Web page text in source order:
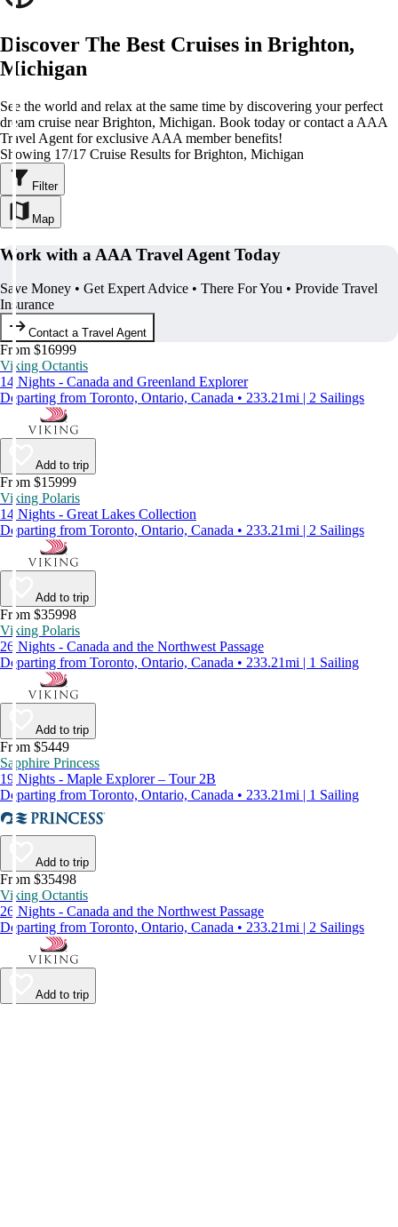
Discover The Best Cruises in Brighton,
Michigan
See the world and relax at the same time by discovering your perfect
dream cruise near Brighton, Michigan. Book today or contact a AAA
Travel Agent for exclusive AAA member benefits!
Showing 17/17 Cruise Results for Brighton, Michigan
Filter
Map
Work with a AAA Travel Agent Today
Save Money • Get Expert Advice • There For You • Provide Travel
Insurance
Contact a Travel Agent
From $16999
Viking Octantis
14 Nights - Canada and Greenland Explorer
Departing from Toronto, Ontario, Canada • 233.21mi | 2 Sailings
Add to trip
From $15999
Viking Polaris
14 Nights - Great Lakes Collection
Departing from Toronto, Ontario, Canada • 233.21mi | 2 Sailings
Add to trip
From $35998
Viking Polaris
26 Nights - Canada and the Northwest Passage
Departing from Toronto, Ontario, Canada • 233.21mi | 1 Sailing
Add to trip
From $5449
Sapphire Princess
19 Nights - Maple Explorer – Tour 2B
Departing from Toronto, Ontario, Canada • 233.21mi | 1 Sailing
Add to trip
From $35498
Viking Octantis
26 Nights - Canada and the Northwest Passage
Departing from Toronto, Ontario, Canada • 233.21mi | 2 Sailings
Add to trip